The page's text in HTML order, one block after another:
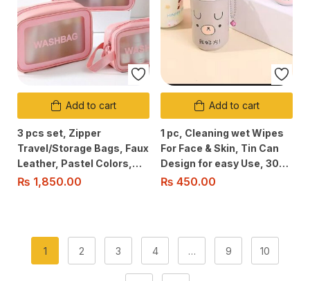
Add to cart
3 pcs set, Zipper
Travel/Storage Bags, Faux
Leather, Pastel Colors,
Water Resistant &
₨ 1,850.00
Add to cart
1 pc, Cleaning wet Wipes
For Face & Skin, Tin Can
Design for easy Use, 30
pcs Fragrant Wipes for
₨ 450.00
1 2 3 4 … 9 10